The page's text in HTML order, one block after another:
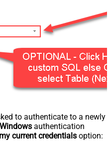
to authenticate to a newly
Windows authentication
current credentials option: